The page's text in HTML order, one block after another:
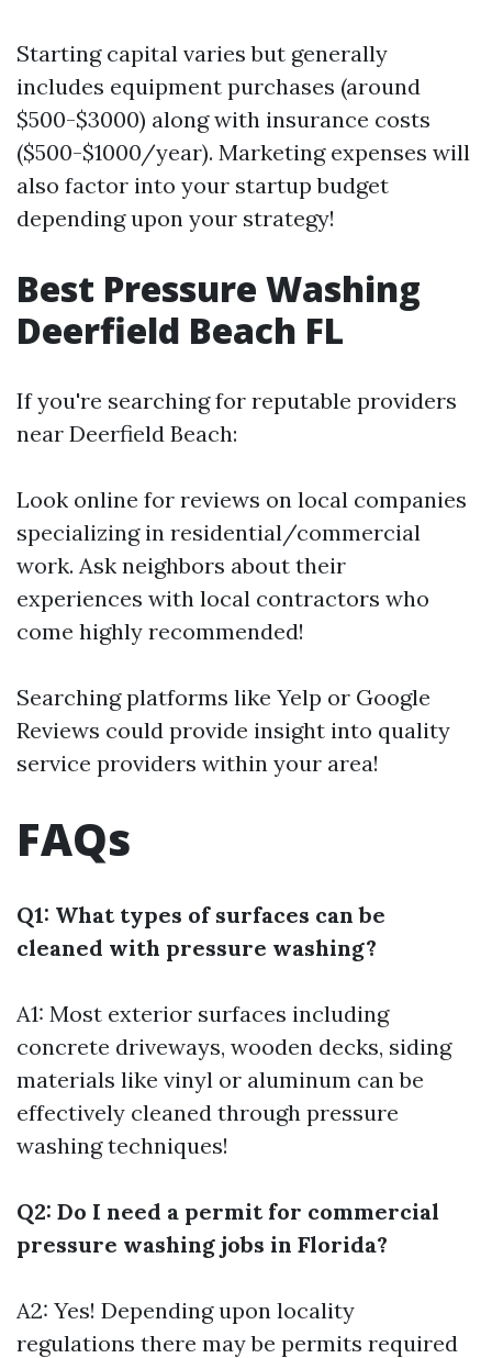
Starting capital varies but generally
includes equipment purchases (around
$500-$3000) along with insurance costs
($500-$1000/year). Marketing expenses will
also factor into your startup budget
depending upon your strategy!
Best Pressure Washing
Deerfield Beach FL
If you're searching for reputable providers
near Deerfield Beach:
Look online for reviews on local companies
specializing in residential/commercial
work. Ask neighbors about their
experiences with local contractors who
come highly recommended!
Searching platforms like Yelp or Google
Reviews could provide insight into quality
service providers within your area!
FAQs
Q1: What types of surfaces can be
cleaned with pressure washing?
A1: Most exterior surfaces including
concrete driveways, wooden decks, siding
materials like vinyl or aluminum can be
effectively cleaned through pressure
washing techniques!
Q2: Do I need a permit for commercial
pressure washing jobs in Florida?
A2: Yes! Depending upon locality
regulations there may be permits required